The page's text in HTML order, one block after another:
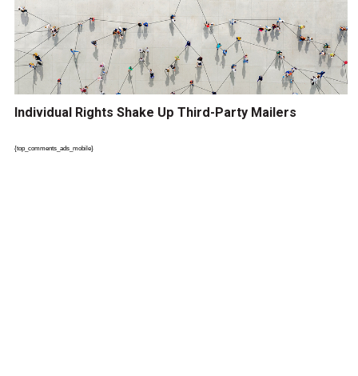
Individual Rights Shake Up Third-Party Mailers
{top_comments_ads_mobile}